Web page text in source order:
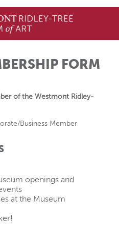
FORM
of the Westmont Ridley-
Business Member
openings and
at the Museum